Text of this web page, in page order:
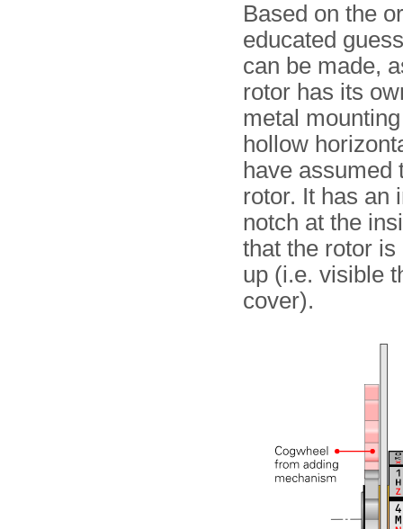
Based on the
educated
can be made,
rotor has its
metal
hollow
have
rotor. It has an
notch at the
that the rotor
up (i.e. visible
cover).